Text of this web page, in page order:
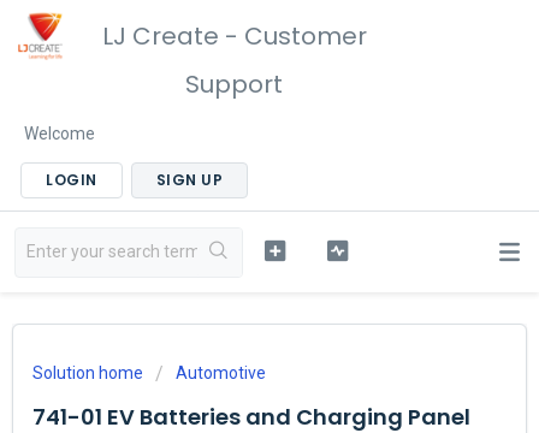
LJ Create - Customer
Support
Welcome
LOGIN SIGN UP
Solution home Automotive
741-01 EV Batteries and Charging Panel